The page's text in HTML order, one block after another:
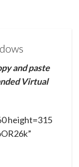
and paste
Virtual
height=315